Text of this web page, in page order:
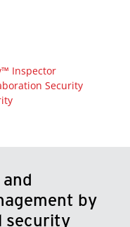
Inspector
Security
by
security